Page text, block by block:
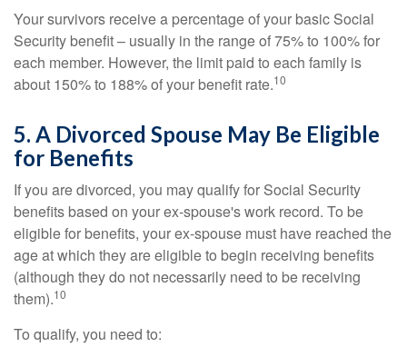
Your survivors receive a percentage of your basic Social
Security benefit – usually in the range of 75% to 100% for
each member. However, the limit paid to each family is
about 150% to 188% of your benefit rate.10
5. A Divorced Spouse May Be Eligible
for Benefits
If you are divorced, you may qualify for Social Security
benefits based on your ex-spouse's work record. To be
eligible for benefits, your ex-spouse must have reached the
age at which they are eligible to begin receiving benefits
(although they do not necessarily need to be receiving
them).10
To qualify, you need to: